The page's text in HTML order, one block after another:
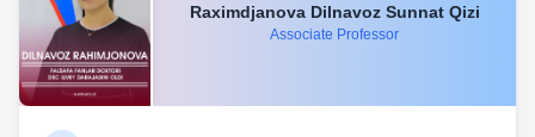
Raximdjanova Dilnavoz Sunnat Qizi
Associate Professor